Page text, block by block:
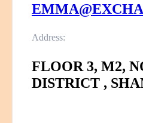
Address:
FLOOR 3, M2,
DISTRICT ,